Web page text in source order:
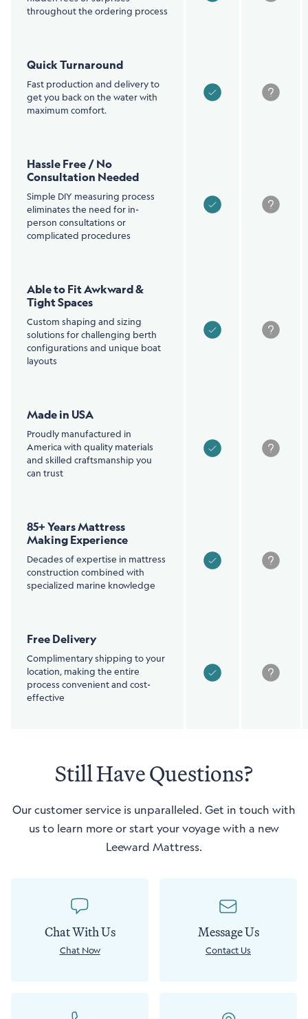
throughout the ordering process
Quick Turnaround
Fast production and delivery to
get you back on the water with
maximum comfort.
Hassle Free / No
Consultation Needed
Simple DIY measuring process
eliminates the need for in-
person consultations or
complicated procedures
Able to Fit Awkward &
Tight Spaces
Custom shaping and sizing
solutions for challenging berth
configurations and unique boat
layouts
Made in USA
Proudly manufactured in
America with quality materials
and skilled craftsmanship you
can trust
85+ Years Mattress
Making Experience
Decades of expertise in mattress
construction combined with
specialized marine knowledge
Free Delivery
Complimentary shipping to your
location, making the entire
process convenient and cost-
effective
Still Have Questions?
Our customer service is unparalleled. Get in touch with
us to learn more or start your voyage with a new
Leeward Mattress.
Chat With Us
Chat Now
Message Us
Contact Us